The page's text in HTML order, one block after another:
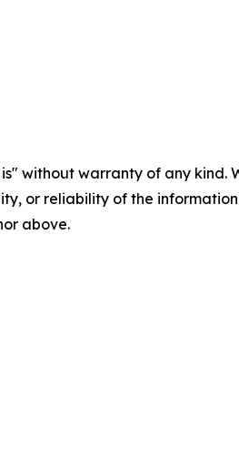
without warranty of any
or reliability of the
above.